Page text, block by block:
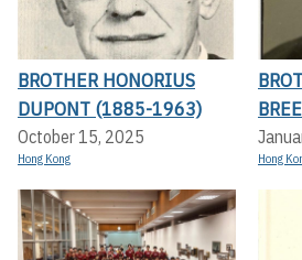
BROTHER HONORIUS
DUPONT (1885-1963)
October 15, 2025
Hong Kong Hong